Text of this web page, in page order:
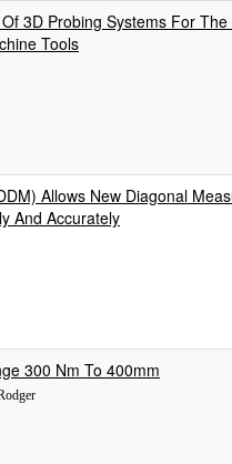
3D Probing Systems For
Tools
Allows New Diagonal
And Accurately
300 Nm To 400mm